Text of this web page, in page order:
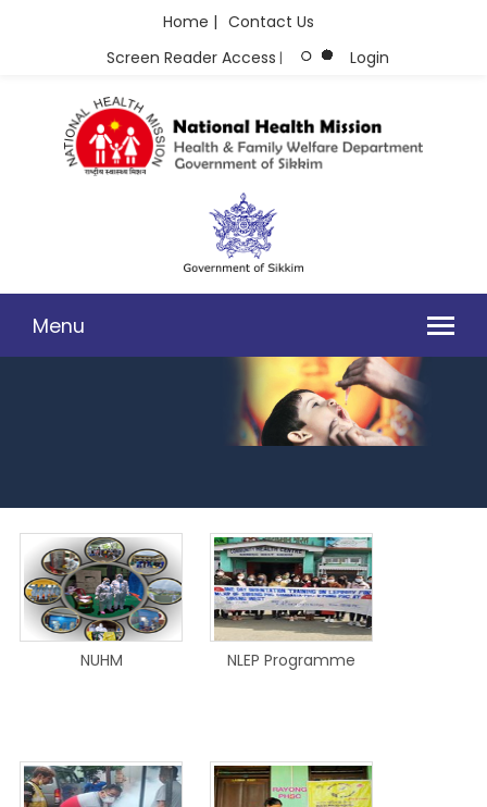
Home | Contact Us
Screen Reader Access | Login
Menu
PHOTO GALLERY
NUHM NLEP Programme